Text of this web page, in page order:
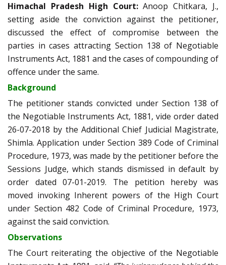
Himachal Pradesh High Court:Anoop Chitkara, J.,
setting aside the conviction against the petitioner,
discussed the effect of compromise between the
parties in cases attracting Section 138 of Negotiable
Instruments Act, 1881 and the cases of compounding of
offence under the same.
Background
The petitioner stands convicted under Section 138 of
the Negotiable Instruments Act, 1881, vide order dated
26-07-2018 by the Additional Chief Judicial Magistrate,
Shimla. Application under Section 389 Code of Criminal
Procedure, 1973, was made by the petitioner before the
Sessions Judge, which stands dismissed in default by
order dated 07-01-2019. The petition hereby was
moved invoking Inherent powers of the High Court
under Section 482 Code of Criminal Procedure, 1973,
against the said conviction.
Observations
The Court reiterating the objective of the Negotiable